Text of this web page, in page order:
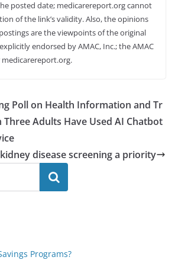
posted date; medicarereport.org cannot
of the link’s validity. Also, the opinions
are the viewpoints of the original
endorsed by AMAC, Inc.; the AMAC
Poll on Health Information and Tr
Three Adults Have Used AI Chatbot
disease screening a priority
Search
Programs?